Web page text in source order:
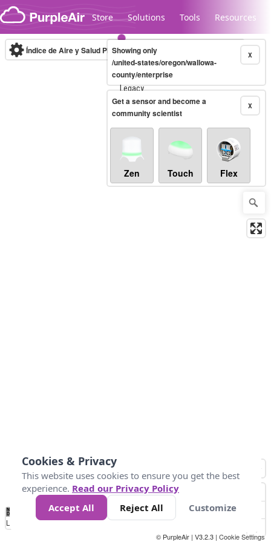
Skip to content
Store Solutions Tools Resources
Legacy...
Índice de Aire y Salud PM.2.5 10-minute X
Showing only
/united-states/oregon/wallowa-
county/enterprise
X
Get a sensor and become a
community scientist
Zen Touch Flex
No
Data 25 45 147
Loading...
© PurpleAir | V3.2.3 | Cookie Settings
Cookies & Privacy
This website uses cookies to ensure you get the best
experience. Read our Privacy Policy
Accept All
Reject All Customize